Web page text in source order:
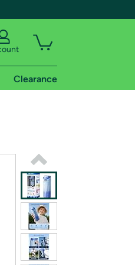
Clearance